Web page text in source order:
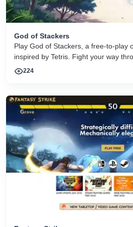
God of Stackers
Play God of Stackers, a free-to-play
inspired by Tetris. Fight your way
face off against friends, and
224